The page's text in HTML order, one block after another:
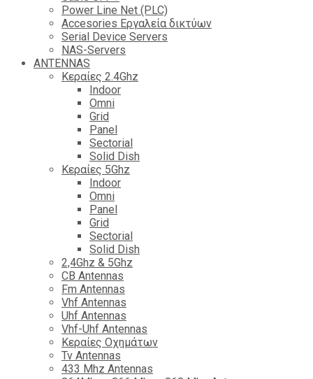
Power Line Net (PLC)
Accesories Εργαλεία δικτύων
Serial Device Servers
NAS-Servers
ANTENNAS
Κεραίες 2.4Ghz
Indoor
Omni
Grid
Panel
Sectorial
Solid Dish
Κεραίες 5Ghz
Indoor
Omni
Panel
Grid
Sectorial
Solid Dish
2,4Ghz & 5Ghz
CB Antennas
Fm Antennas
Vhf Antennas
Uhf Antennas
Vhf-Uhf Antennas
Κεραίες Οχημάτων
Tv Antennas
433 Mhz Antennas